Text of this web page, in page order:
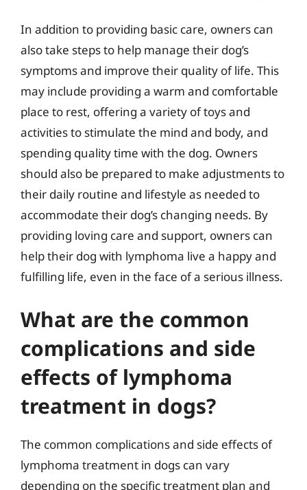
In addition to providing basic care, owners can
also take steps to help manage their dog’s
symptoms and improve their quality of life. This
may include providing a warm and comfortable
place to rest, offering a variety of toys and
activities to stimulate the mind and body, and
spending quality time with the dog. Owners
should also be prepared to make adjustments to
their daily routine and lifestyle as needed to
accommodate their dog’s changing needs. By
providing loving care and support, owners can
help their dog with lymphoma live a happy and
fulfilling life, even in the face of a serious illness.
What are the common
complications and side
effects of lymphoma
treatment in dogs?
The common complications and side effects of
lymphoma treatment in dogs can vary
depending on the specific treatment plan and